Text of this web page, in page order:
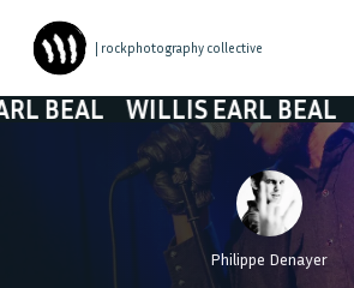
| rockphotography collective
WILLIS EARL BEAL
Philippe Denayer